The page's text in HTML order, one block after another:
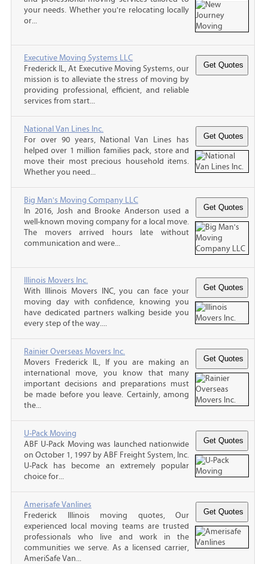
your needs. Whether you're relocating locally
or...
Executive Moving Systems LLC
Frederick IL, At Executive Moving Systems, our
mission is to alleviate the stress of moving by
providing professional, efficient, and reliable
services from start...
National Van Lines Inc.
For over 90 years, National Van Lines has
helped over 1 million families pack, store and
move their most precious household items.
Whether you need...
Big Man's Moving Company LLC
In 2016, Josh and Brooke Anderson used a
well-known moving company for a local move.
The movers arrived hours late without
communication and were...
Illinois Movers Inc.
With Illinois Movers INC, you can face your
moving day with confidence, knowing you
have dedicated partners walking beside you
every step of the way....
Rainier Overseas Movers Inc.
Movers Frederick IL, If you are making an
international move, you know that many
important decisions and preparations must
be made before you leave. Certainly, among
the...
U-Pack Moving
ABF U-Pack Moving was launched nationwide
on October 1, 1997 by ABF Freight System, Inc.
U-Pack has become an extremely popular
choice for...
Amerisafe Vanlines
Frederick Illinois moving quotes, Our
experienced local moving teams are trusted
professionals who live and work in the
communities we serve. As a licensed carrier,
AmeriSafe Van...